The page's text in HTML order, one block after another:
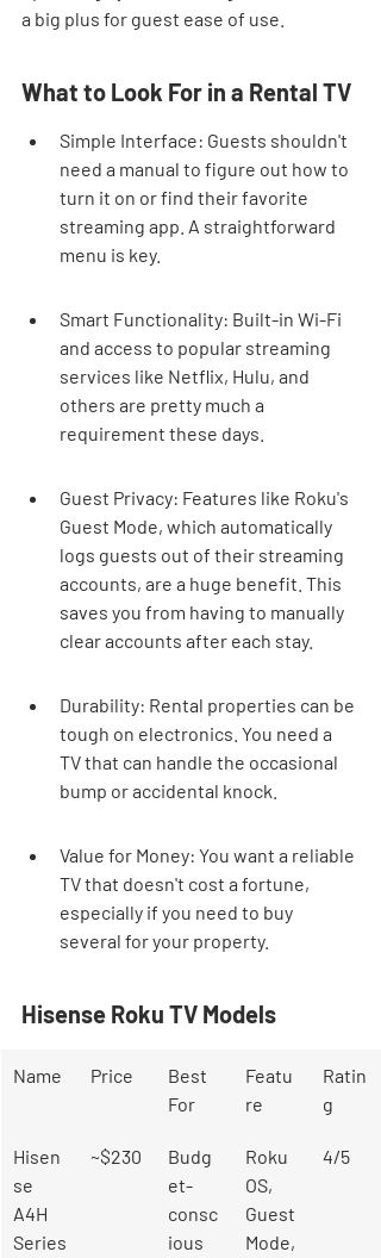
a big plus for guest ease of use.
What to Look For in a Rental TV
Simple Interface: Guests shouldn't
need a manual to figure out how to
turn it on or find their favorite
streaming app. A straightforward
menu is key.
Smart Functionality: Built-in Wi-Fi
and access to popular streaming
services like Netflix, Hulu, and
others are pretty much a
requirement these days.
Guest Privacy: Features like Roku's
Guest Mode, which automatically
logs guests out of their streaming
accounts, are a huge benefit. This
saves you from having to manually
clear accounts after each stay.
Durability: Rental properties can be
tough on electronics. You need a
TV that can handle the occasional
bump or accidental knock.
Value for Money: You want a reliable
TV that doesn't cost a fortune,
especially if you need to buy
several for your property.
Hisense Roku TV Models
Name Price
Best
For
Featu
re
Ratin
g
Hisen
se
A4H
Series
~$230
Budg
et-
consc
ious
Roku
OS,
Guest
Mode,
4/5